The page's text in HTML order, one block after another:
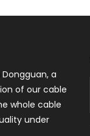
a
of our cable
whole cable
under